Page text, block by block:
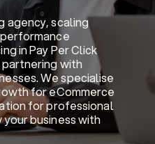
agency, scaling
in Pay Per Click
with
We specialise
for eCommerce
for professional
your business with